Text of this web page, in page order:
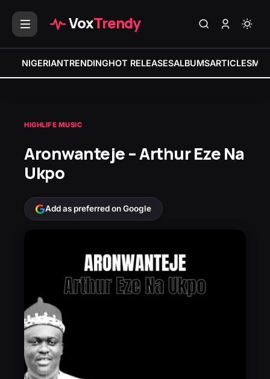
VoxTrendy
NIGERIANTRENDINGHOT RELEASESALBUMSARTICLES
HIGHLIFE MUSIC
Aronwanteje – Arthur Eze Na
Ukpo
Add as preferred on Google